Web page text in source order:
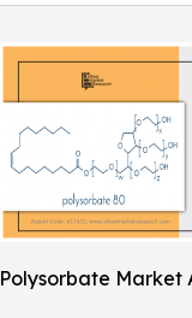
Polysorbate Market